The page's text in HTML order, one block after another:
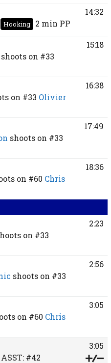
Hooking 2 min PP
14:32
shoots on #33
15:18
on #33 Olivier
16:38
shoots on #33
17:49
on #60 Chris
18:36
on #33
2:23
shoots on #33
2:56
on #60 Chris
3:05
#42
3:05